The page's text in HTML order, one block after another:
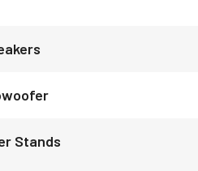
Stands